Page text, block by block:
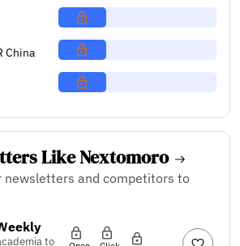
China
Like Nextomoro
newsletters and competitors to
to